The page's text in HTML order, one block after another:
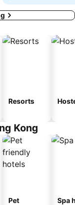
Resorts
Kong
Pet
Spa